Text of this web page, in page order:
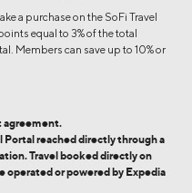
a purchase on the SoFi Travel
equal to 3% of the total
Members can save up to 10% or
agreement.
Portal reached directly through a
Travel booked directly on
operated or powered by Expedia